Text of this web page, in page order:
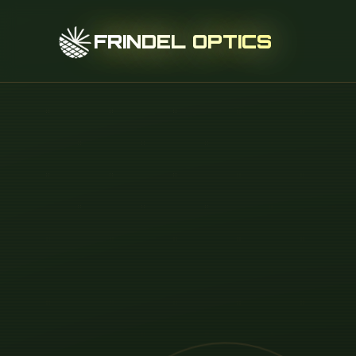
FRINDEL OPTICS